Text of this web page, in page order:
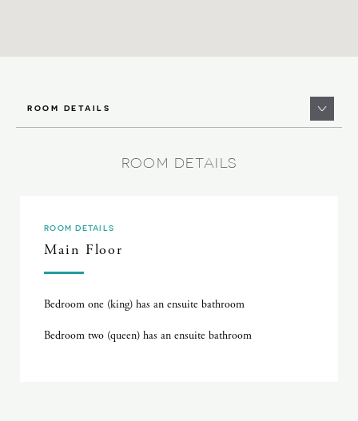
ROOM DETAILS
ROOM DETAILS
ROOM DETAILS
Main Floor
Bedroom one (king) has an ensuite bathroom
Bedroom two (queen) has an ensuite bathroom